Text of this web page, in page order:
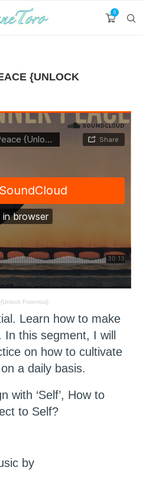
0
{UNLOCK
Potential}
Learn how to make
this segment, I will
on how to cultivate
a daily basis.
with ‘Self’, How to
to Self?
by